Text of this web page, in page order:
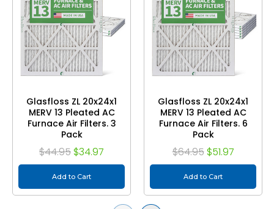
Glasfloss ZL 20x24x1
MERV 13 Pleated AC
Furnace Air Filters. 3
Pack
$44.95 $34.97
Add to Cart
Glasfloss ZL 20x24x1
MERV 13 Pleated AC
Furnace Air Filters. 6
Pack
$64.95 $51.97
Add to Cart